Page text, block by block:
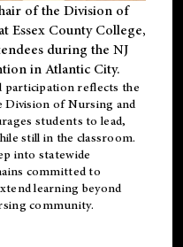
of the Division of
Essex County College,
during the NJ
in Atlantic City.
participation reflects the
of Nursing and
students to lead,
still in the classroom.
into statewide
committed to
learning beyond
community.